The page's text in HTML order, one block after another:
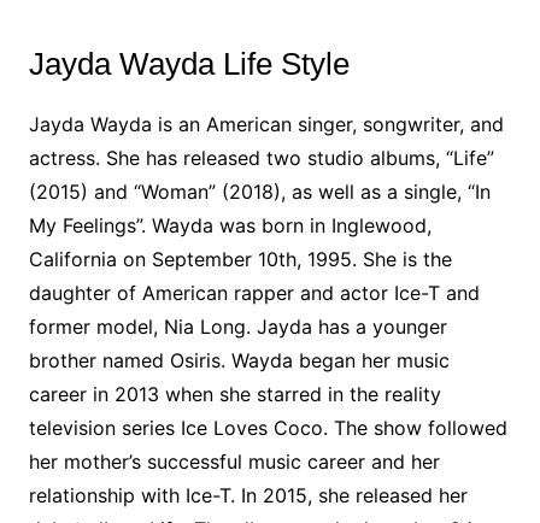
Jayda Wayda Life Style
Jayda Wayda is an American singer, songwriter, and
actress. She has released two studio albums, “Life”
(2015) and “Woman” (2018), as well as a single, “In
My Feelings”. Wayda was born in Inglewood,
California on September 10th, 1995. She is the
daughter of American rapper and actor Ice-T and
former model, Nia Long. Jayda has a younger
brother named Osiris. Wayda began her music
career in 2013 when she starred in the reality
television series Ice Loves Coco. The show followed
her mother’s successful music career and her
relationship with Ice-T. In 2015, she released her